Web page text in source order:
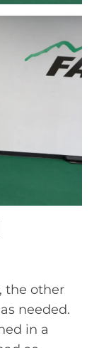
the other
needed.
in a